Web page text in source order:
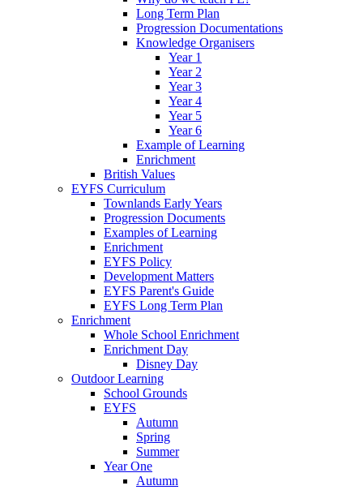
Long Term Plan
Progression Documentations
Knowledge Organisers
Year 1
Year 2
Year 3
Year 4
Year 5
Year 6
Example of Learning
Enrichment
British Values
EYFS Curriculum
Townlands Early Years
Progression Documents
Examples of Learning
Enrichment
EYFS Policy
Development Matters
EYFS Parent's Guide
EYFS Long Term Plan
Enrichment
Whole School Enrichment
Enrichment Day
Disney Day
Outdoor Learning
School Grounds
EYFS
Autumn
Spring
Summer
Year One
Autumn